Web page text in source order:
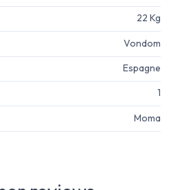
22 Kg
Vondom
Espagne
1
Moma